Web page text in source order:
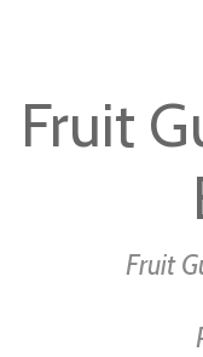
the
beginning
Fruit
Fruit